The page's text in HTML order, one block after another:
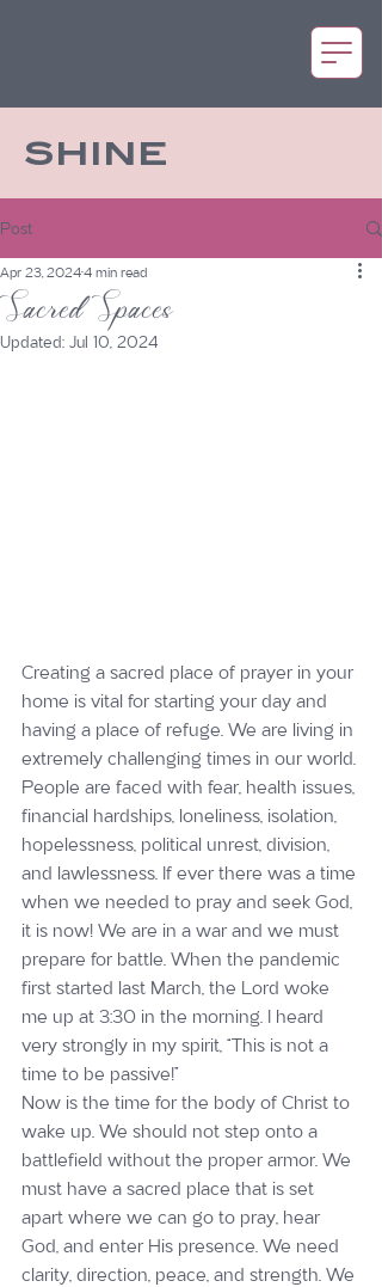
SHINE
Post
Sacred Spaces
Apr 23, 20244 min read
Updated: Jul 10, 2024
Creating a sacred place of prayer in your
home is vital for starting your day and
having a place of refuge. We are living in
extremely challenging times in our world.
People are faced with fear, health issues,
financial hardships, loneliness, isolation,
hopelessness, political unrest, division,
and lawlessness. If ever there was a time
when we needed to pray and seek God,
it is now! We are in a war and we must
prepare for battle. When the pandemic
first started last March, the Lord woke
me up at 3:30 in the morning. I heard
very strongly in my spirit, “This is not a
time to be passive!”
Now is the time for the body of Christ to
wake up. We should not step onto a
battlefield without the proper armor. We
must have a sacred place that is set
apart where we can go to pray, hear
God, and enter His presence. We need
clarity, direction, peace, and strength. We